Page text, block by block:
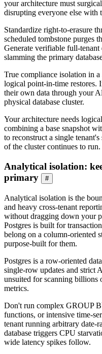
your architecture must
disrupting everyone else with
Standardize right-to-erasure
scheduled tombstone purges
Generate verifiable full-
slamming the primary
True compliance isolation in a
logical point-in-time restores.
their own data through your
physical database cluster.
Your architecture needs
combining a base snapshot
to reconstruct a single
of the cluster continues to run.
Analytical isolation:
primary
#
Analytical isolation is the
and heavy cross-tenant
without dragging down your
Postgres is built for
belong on a column-oriented
purpose-built for them.
Postgres is a row-oriented
single-row updates and strict
unsuited for scanning billions
metrics.
Don't run complex GROUP
functions, or intensive time-
tenant running arbitrary date-
database triggers CPU
wide latency spikes follow.